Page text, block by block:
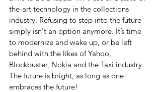
the-art technology in the collections
industry. Refusing to step into the future
simply isn't an option anymore. It’s time
to modernize and wake up, or be left
behind with the likes of Yahoo,
Blockbuster, Nokia and the Taxi industry.
The future is bright, as long as one
embraces the future!